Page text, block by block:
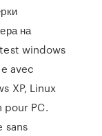
на
windows
avec
XP, Linux
PC.
sans